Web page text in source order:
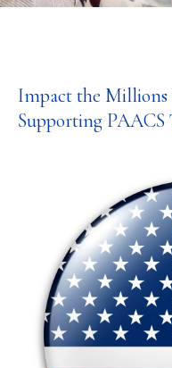
Impact the Millions
Supporting PAACS